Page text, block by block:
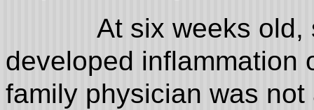
At six weeks old,
developed inflammation
family physician was